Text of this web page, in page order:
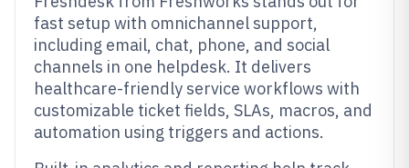
fast setup with omnichannel support,
including email, chat, phone, and social
channels in one helpdesk. It delivers
healthcare-friendly service workflows with
customizable ticket fields, SLAs, macros, and
automation using triggers and actions.